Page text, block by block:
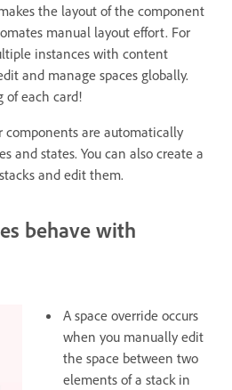
the layout of the component
manual layout effort. For
instances with content
and manage spaces globally.
of each card!
components are automatically
and states. You can also create a
and edit them.
behave with
A space override occurs
when you manually edit
the space between two
elements of a stack in